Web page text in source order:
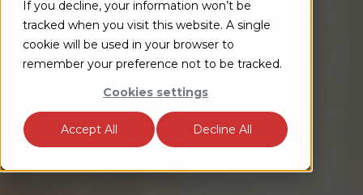
If you decline, your information won’t be
tracked when you visit this website. A single
cookie will be used in your browser to
remember your preference not to be tracked.
Cookies settings
Accept All Decline All